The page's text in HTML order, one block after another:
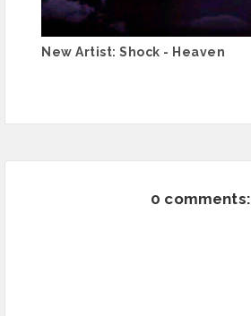
New Artist: Shock - Heaven
0 comments: